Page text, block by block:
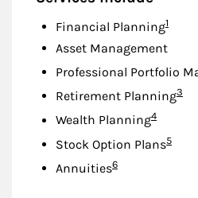
Financial Planning1
Asset Management
Professional Portfolio
Retirement Planning3
Wealth PlanningFootnote
4
Stock Option Plans5
AnnuitiesFootnote
6